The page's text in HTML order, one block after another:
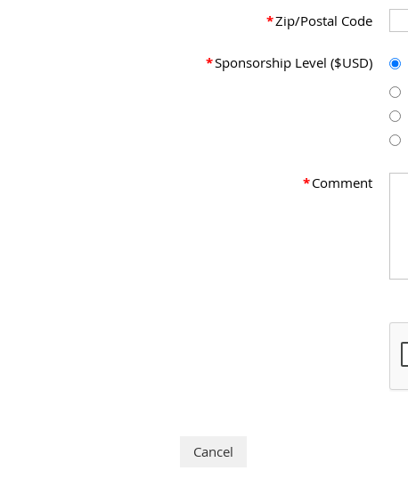
*Zip/Postal Code
*Sponsorship Level ($USD)
*Comment